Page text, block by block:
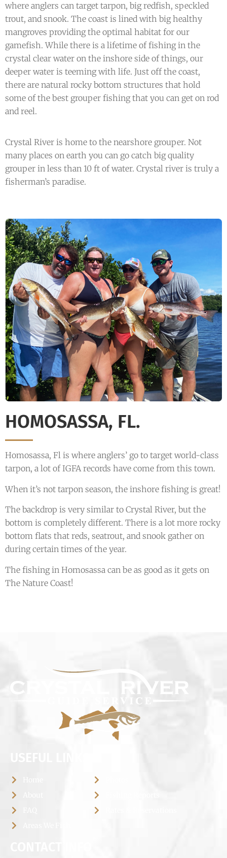
where anglers can target tarpon, big redfish, speckled
trout, and snook. The coast is lined with big healthy
mangroves providing the optimal habitat for our
gamefish. While there is a lifetime of fishing in the
crystal clear water on the inshore side of things, our
deeper water is teeming with life. Just off the coast,
there are natural rocky bottom structures that hold
some of the best grouper fishing that you can get on rod
and reel.
Crystal River is home to the nearshore grouper. Not
many places on earth you can go catch big quality
grouper in less than 10 ft of water. Crystal river is truly a
fisherman’s paradise.
HOMOSASSA, FL.
Homosassa, Fl is where anglers’ go to target world-class
tarpon, a lot of IGFA records have come from this town.
When it’s not tarpon season, the inshore fishing is great!
The backdrop is very similar to Crystal River, but the
bottom is completely different. There is a lot more rocky
bottom flats that reds, seatrout, and snook gather on
during certain times of the year.
The fishing in Homosassa can be as good as it gets on
The Nature Coast!